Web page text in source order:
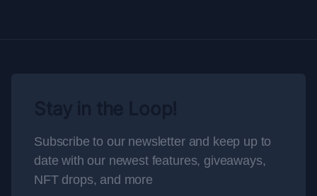
Subscribe to our newsletter and keep up to
date with our newest features, giveaways,
NFT drops, and more